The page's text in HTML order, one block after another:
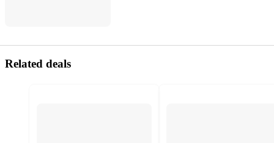
Related deals